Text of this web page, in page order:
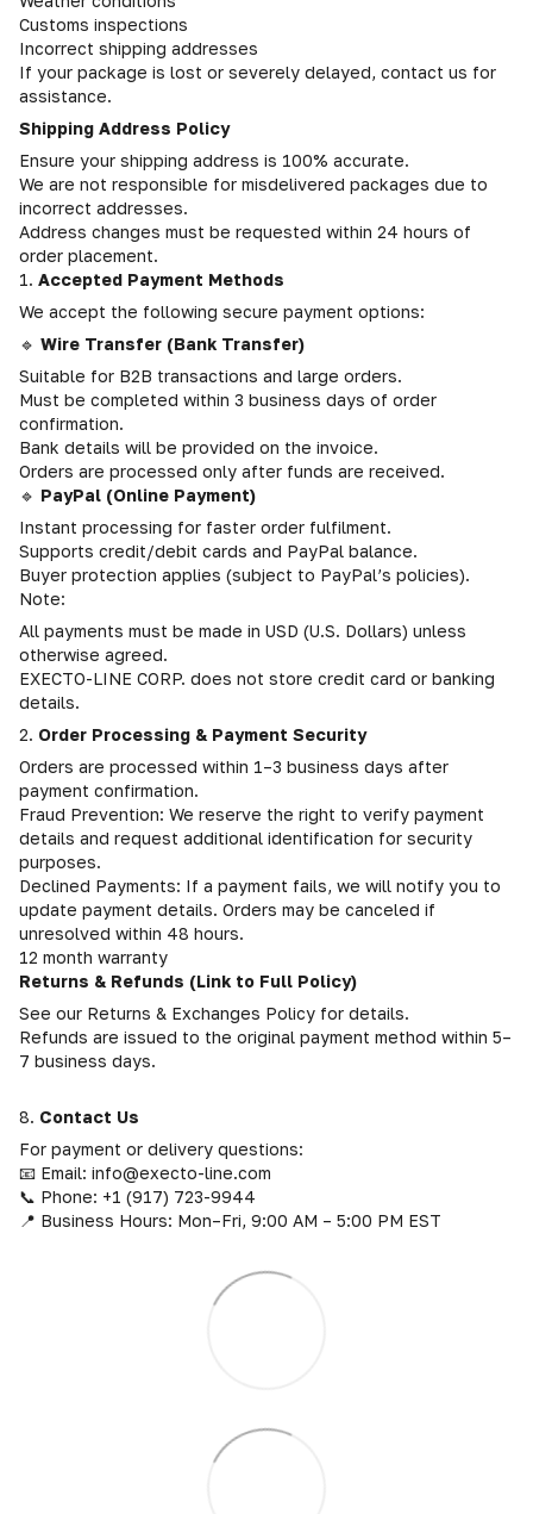
Customs inspections
Incorrect shipping addresses
If your package is lost or severely delayed, contact us for
assistance.
Shipping Address Policy
Ensure your shipping address is 100% accurate.
We are not responsible for misdelivered packages due to
incorrect addresses.
Address changes must be requested within 24 hours of
order placement.
1. Accepted Payment Methods
We accept the following secure payment options:
🔹 Wire Transfer (Bank Transfer)
Suitable for B2B transactions and large orders.
Must be completed within 3 business days of order
confirmation.
Bank details will be provided on the invoice.
Orders are processed only after funds are received.
🔹 PayPal (Online Payment)
Instant processing for faster order fulfilment.
Supports credit/debit cards and PayPal balance.
Buyer protection applies (subject to PayPal’s policies).
Note:
All payments must be made in USD (U.S. Dollars) unless
otherwise agreed.
EXECTO-LINE CORP. does not store credit card or banking
details.
2. Order Processing & Payment Security
Orders are processed within 1–3 business days after
payment confirmation.
Fraud Prevention: We reserve the right to verify payment
details and request additional identification for security
purposes.
Declined Payments: If a payment fails, we will notify you to
update payment details. Orders may be canceled if
unresolved within 48 hours.
12 month warranty
Returns & Refunds (Link to Full Policy)
See our Returns & Exchanges Policy for details.
Refunds are issued to the original payment method within 5–
7 business days.
8. Contact Us
For payment or delivery questions:
📧 Email: info@execto-line.com
📞 Phone: +1 (917) 723-9944
📍 Business Hours: Mon–Fri, 9:00 AM – 5:00 PM EST